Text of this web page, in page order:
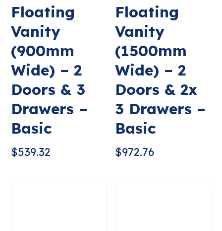
Floating
Vanity
(900mm
Wide) – 2
Doors & 3
Drawers –
Basic
$539.32
Floating
Vanity
(1500mm
Wide) – 2
Doors & 2x
3 Drawers –
Basic
$972.76